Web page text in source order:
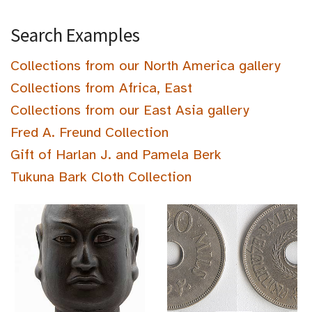
Search Examples
Collections from our North America gallery
Collections from Africa, East
Collections from our East Asia gallery
Fred A. Freund Collection
Gift of Harlan J. and Pamela Berk
Tukuna Bark Cloth Collection